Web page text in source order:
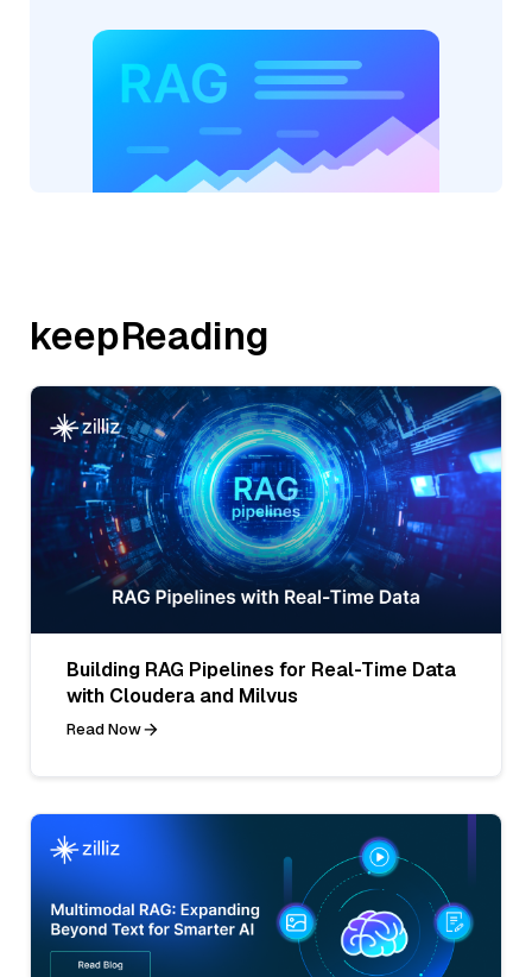
keepReading
Building RAG Pipelines for Real-Time Data
with Cloudera and Milvus
Read Now